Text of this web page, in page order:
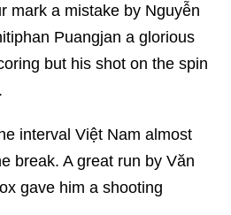
mark a mistake by Nguyễn
Puangjan a glorious
but his shot on the spin
interval Việt Nam almost
break. A great run by Văn
gave him a shooting